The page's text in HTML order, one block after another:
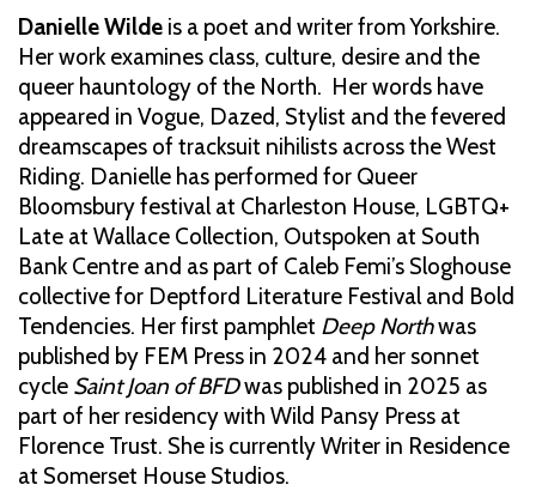
Danielle Wilde is a poet and writer from Yorkshire.
Her work examines class, culture, desire and the
queer hauntology of the North. Her words have
appeared in Vogue, Dazed, Stylist and the fevered
dreamscapes of tracksuit nihilists across the West
Riding. Danielle has performed for Queer
Bloomsbury festival at Charleston House, LGBTQ+
Late at Wallace Collection, Outspoken at South
Bank Centre and as part of Caleb Femi’s Sloghouse
collective for Deptford Literature Festival and Bold
Tendencies. Her first pamphlet Deep Northwas
published by FEM Press in 2024 and her sonnet
cycle Saint Joan of BFDwas published in 2025 as
part of her residency with Wild Pansy Press at
Florence Trust. She is currently Writer in Residence
at Somerset House Studios.